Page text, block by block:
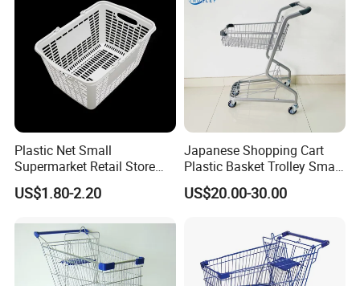
Plastic Net Small
Supermarket Retail Store
Shopping Hand Basket
US$1.80-2.20
Japanese Shopping Cart
Plastic Basket Trolley Smart
Cart for Supermarket
US$20.00-30.00